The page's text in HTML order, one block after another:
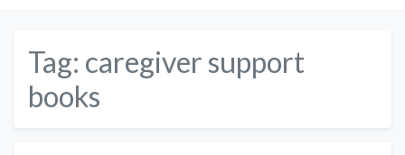
Tag: caregiver support
books